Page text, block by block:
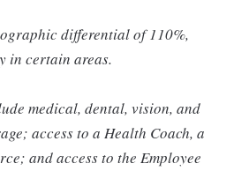
differential of 110%,
in certain areas.
medical, dental, vision, and
access to a Health Coach, a
and access to the Employee